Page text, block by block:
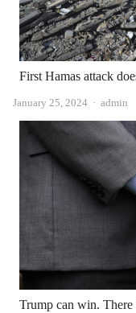
First Hamas attack
January 25, 2024 Author
admin
Trump can win.